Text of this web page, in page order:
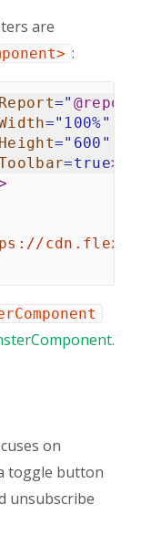
are
:
Report=" @report
=" 100%"
Height=" 600 "
=true>
.
on
toggle button
unsubscribe